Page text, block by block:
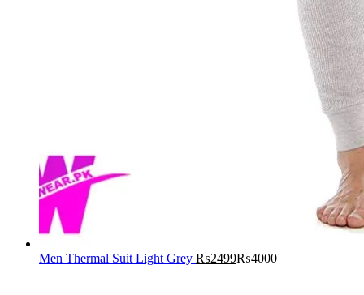
Men Thermal Suit Light Grey ₨2499₨4000